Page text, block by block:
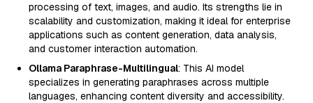
processing of text, images, and audio. Its strengths lie in
scalability and customization, making it ideal for enterprise
applications such as content generation, data analysis,
and customer interaction automation.
Ollama Paraphrase-Multilingual: This AI model
specializes in generating paraphrases across multiple
languages, enhancing content diversity and accessibility.